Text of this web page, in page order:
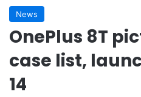
News
OnePlus 8T
case list,
14